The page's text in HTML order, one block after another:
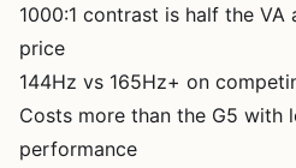
1000:1 contrast is half the
price
144Hz vs 165Hz+ on
Costs more than the G5 with
performance